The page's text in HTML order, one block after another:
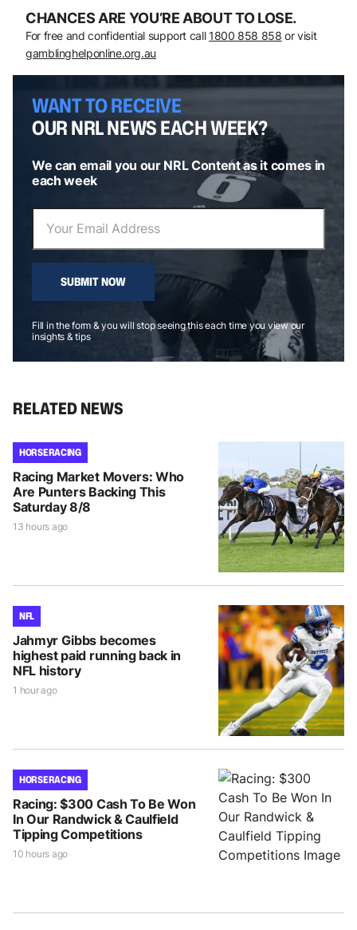
CHANCES ARE YOU’RE ABOUT TO LOSE.
For free and confidential support call 1800 858 858 or visit
gamblinghelponline.org.au
WANT TO RECEIVE
OUR NRL NEWS EACH WEEK?
We can email you our NRL Content as it comes in
each week
SUBMIT NOW
Fill in the form & you will stop seeing this each time you view our
insights & tips
RELATED NEWS
HORSE RACING
Racing Market Movers: Who
Are Punters Backing This
Saturday 8/8
13 hours ago
NFL
Jahmyr Gibbs becomes
highest paid running back in
NFL history
1 hour ago
HORSE RACING
Racing: $300 Cash To Be Won
In Our Randwick & Caulfield
Tipping Competitions
10 hours ago